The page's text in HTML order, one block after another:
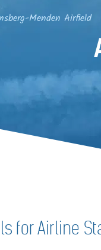
Menden Airfield
for Airline